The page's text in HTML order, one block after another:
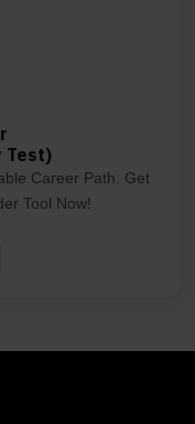
Test)
Career Path. Get
Tool Now!